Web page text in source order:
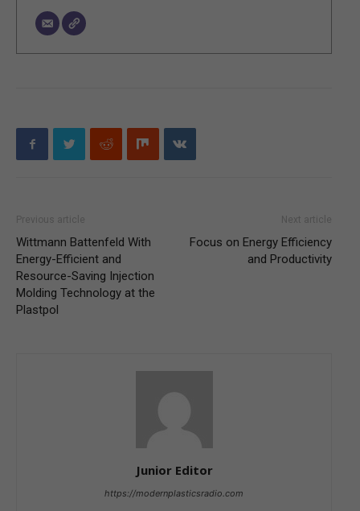
Previous article
Wittmann Battenfeld With
Energy-Efficient and
Resource-Saving Injection
Molding Technology at the
Plastpol
Next article
Focus on Energy Efficiency
and Productivity
Junior Editor
https://modernplasticsradio.com